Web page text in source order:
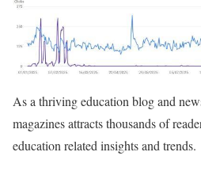
As a thriving education blog and
magazines attracts thousands of
education related insights and trends.